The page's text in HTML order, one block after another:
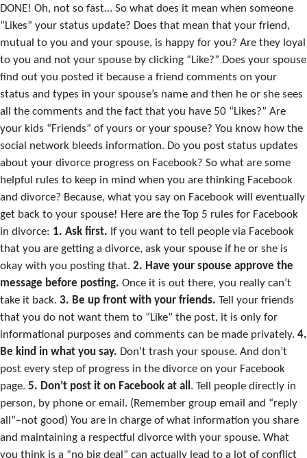
DONE! Oh, not so fast… So what does it mean when someone
“Likes” your status update? Does that mean that your friend,
mutual to you and your spouse, is happy for you? Are they loyal
to you and not your spouse by clicking “Like?” Does your spouse
find out you posted it because a friend comments on your
status and types in your spouse’s name and then he or she sees
all the comments and the fact that you have 50 “Likes?” Are
your kids “Friends” of yours or your spouse? You know how the
social network bleeds information. Do you post status updates
about your divorce progress on Facebook? So what are some
helpful rules to keep in mind when you are thinking Facebook
and divorce? Because, what you say on Facebook will eventually
get back to your spouse! Here are the Top 5 rules for Facebook
in divorce: 1. Ask first. If you want to tell people via Facebook
that you are getting a divorce, ask your spouse if he or she is
okay with you posting that. 2. Have your spouse approve the
message before posting. Once it is out there, you really can’t
take it back. 3. Be up front with your friends. Tell your friends
that you do not want them to “Like” the post, it is only for
informational purposes and comments can be made privately. 4.
Be kind in what you say. Don’t trash your spouse. And don’t
post every step of progress in the divorce on your Facebook
page. 5. Don’t post it on Facebook at all . Tell people directly in
person, by phone or email. (Remember group email and “reply
all”–not good) You are in charge of what information you share
and maintaining a respectful divorce with your spouse. What
you think is a “no big deal” can actually lead to a lot of conflict